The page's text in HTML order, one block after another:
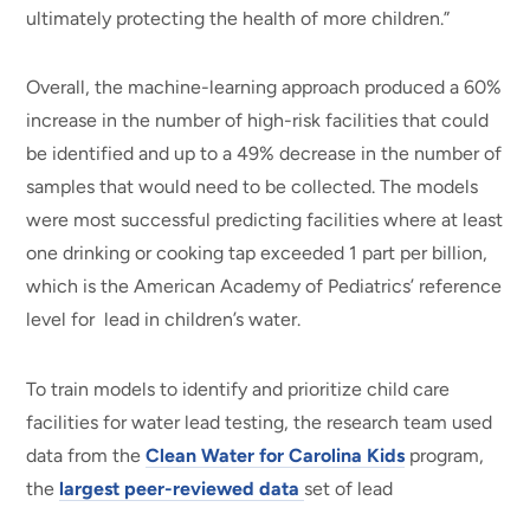
ultimately protecting the health of more children.”
Overall, the machine-learning approach produced a 60%
increase in the number of high-risk facilities that could
be identified and up to a 49% decrease in the number of
samples that would need to be collected. The models
were most successful predicting facilities where at least
one drinking or cooking tap exceeded 1 part per billion,
which is the American Academy of Pediatrics’ reference
level for lead in children’s water.
To train models to identify and prioritize child care
facilities for water lead testing, the research team used
data from theClean Water for Carolina Kids program,
the largest peer-reviewed data set of lead